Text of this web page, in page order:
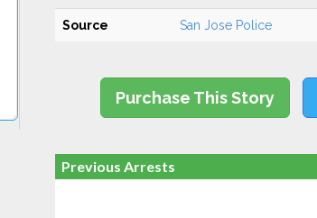
Source San Jose Police
Purchase This Story
Previous Arrests